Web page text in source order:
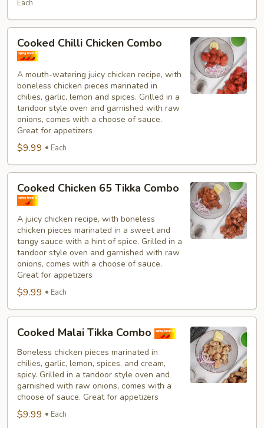
Each
Chilli
Chicken
Combo
Cooked Chilli Chicken Combo
A mouth-watering juicy chicken recipe, with
boneless chicken pieces marinated in
chilies, garlic, lemon and spices. Grilled in a
tandoor style oven and garnished with raw
onions, comes with a choose of sauce.
Great for appetizers
$9.99 Each
Cooked
Chicken
65
Tikka
Combo
Cooked Chicken 65 Tikka Combo
A juicy chicken recipe, with boneless
chicken pieces marinated in a sweet and
tangy sauce with a hint of spice. Grilled in a
tandoor style oven and garnished with raw
onions, comes with a choose of sauce.
Great for appetizers
$9.99 Each
Malai
Tikka
Combo
Cooked Malai Tikka Combo
Boneless chicken pieces marinated in
chilies, garlic, lemon, spices. and cream,
spicy. Grilled in a tandoor style oven and
garnished with raw onions, comes with a
choose of sauce. Great for appetizers
$9.99 Each